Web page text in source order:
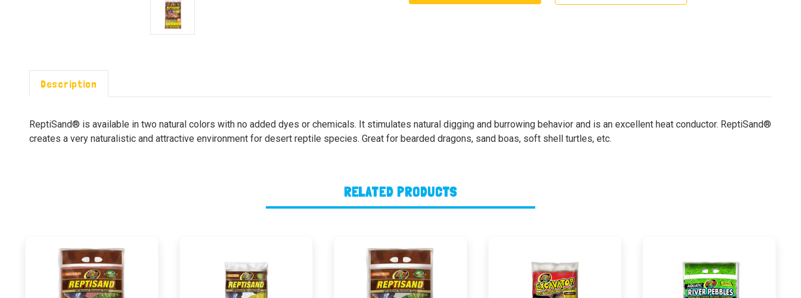
Description
ReptiSand® is available in two natural colors with no added dyes or chemicals. It stimulates natural digging and burrowing behavior and is an excellent heat conductor. ReptiSand®
creates a very naturalistic and attractive environment for desert reptile species. Great for bearded dragons, sand boas, soft shell turtles, etc.
RELATED PRODUCTS